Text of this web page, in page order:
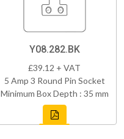
Y08.282.BK
£39.12 + VAT
5 Amp 3 Round Pin Socket
Minimum Box Depth : 35 mm